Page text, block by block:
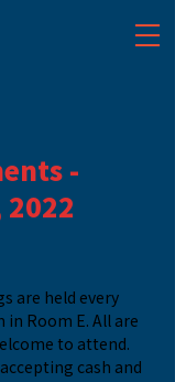
-
2022
are held every
in Room E. All are
to attend.
cash and